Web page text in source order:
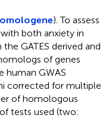
). To assess
both anxiety in
GATES derived and
of genes
human GWAS
corrected for multiple
of homologous
tests used (two: